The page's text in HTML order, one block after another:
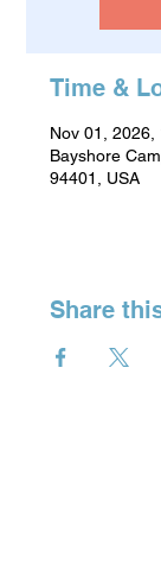
Time &
Nov 01, 2026,
Bayshore
94401, USA
Share